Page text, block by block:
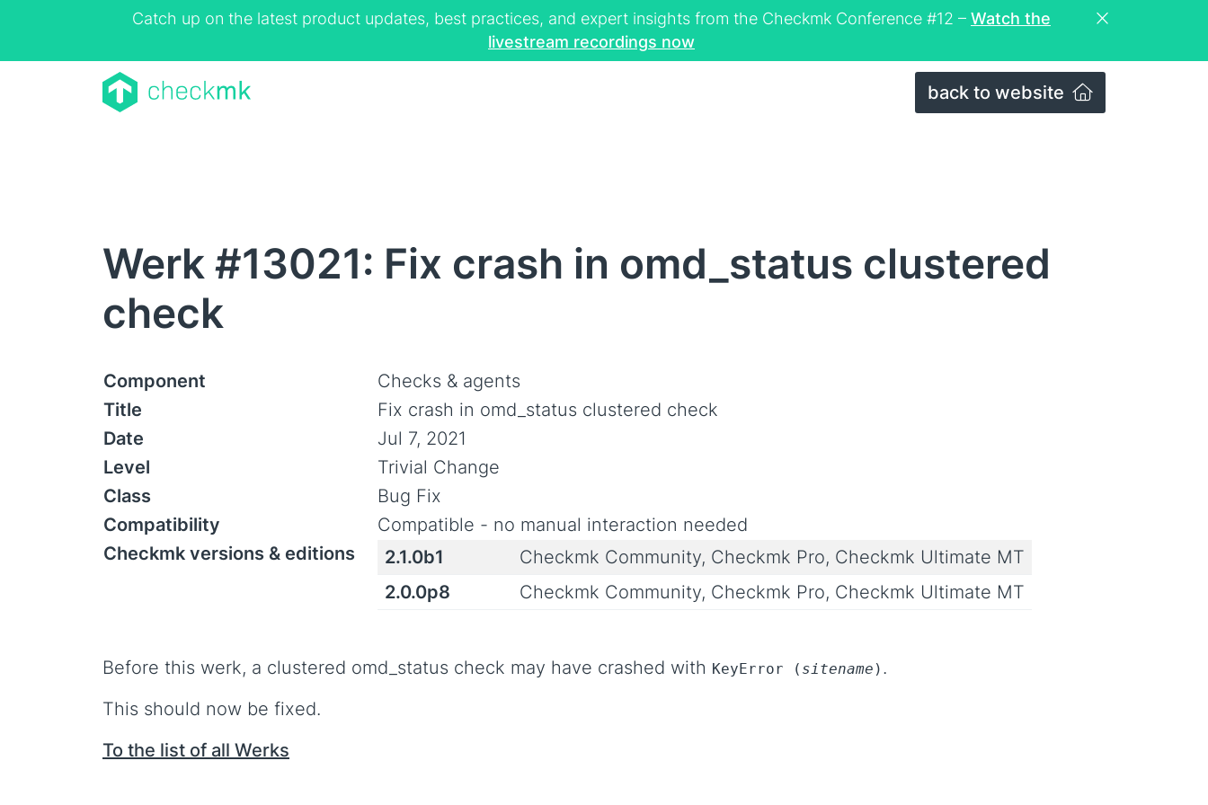
Catch up on the latest product updates, best practices, and expert insights from the Checkmk Conference #12 – Watch the
livestream recordings now
back to website
Werk #13021: Fix crash in omd_status clustered
check
Component
Checks & agents
Title
Fix crash in omd_status clustered check
Date
Jul 7, 2021
Level
Trivial Change
Class
Bug Fix
Compatibility
Compatible - no manual interaction needed
Checkmk versions & editions
2.1.0b1
Checkmk Community, Checkmk Pro, Checkmk Ultimate MT
2.0.0p8
Checkmk Community, Checkmk Pro, Checkmk Ultimate MT
Before this werk, a clustered omd_status check may have crashed with KeyError ( sitename ) .
This should now be fixed.
To the list of all Werks